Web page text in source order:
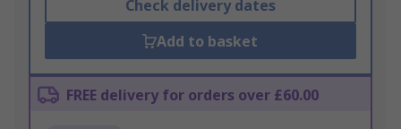
Check delivery dates
Add to basket
FREE delivery for orders over £60.00